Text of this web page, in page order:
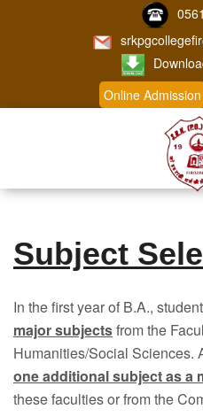
Online Admission
Course
Admission
Gallery
Faculty
Subject
In the first year of B.A.,
major subjectsfrom the
Humanities/Social Sciences.
one additional subject as a
these faculties or from the